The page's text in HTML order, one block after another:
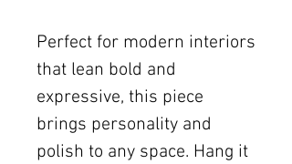
Perfect for modern interiors
that lean bold and
expressive, this piece
brings personality and
polish to any space. Hang it